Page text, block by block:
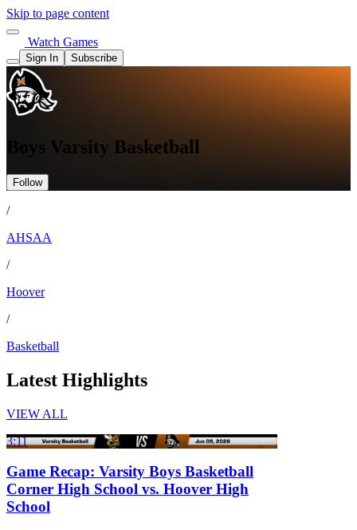
Skip to page content
Watch Games
Sign In Subscribe
Boys Varsity Basketball
Follow
/
AHSAA
/
Hoover
/
Basketball
Latest Highlights
VIEW ALL
3:11
Game Recap: Varsity Boys Basketball
Corner High School vs. Hoover High
School